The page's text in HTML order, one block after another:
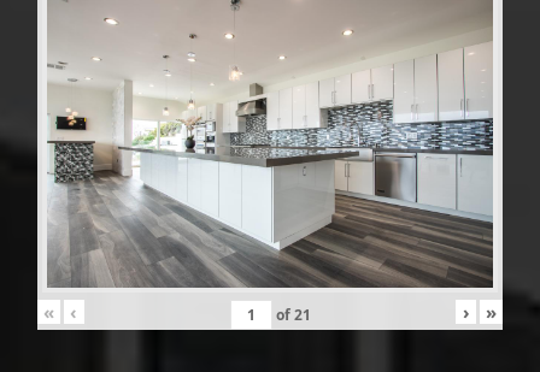
« ‹ of21 › »